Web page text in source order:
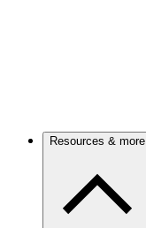
Resources & more